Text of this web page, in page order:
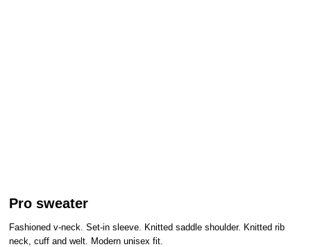
Pro sweater
Fashioned v-neck. Set-in sleeve. Knitted saddle shoulder. Knitted rib
neck, cuff and welt. Modern unisex fit.